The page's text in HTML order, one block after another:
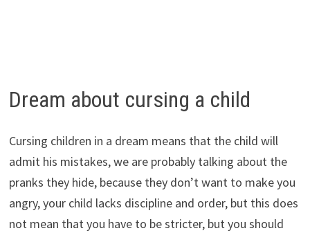
Dream about cursing a child
Cursing children in a dream means that the child will
admit his mistakes, we are probably talking about the
pranks they hide, because they don’t want to make you
angry, your child lacks discipline and order, but this does
not mean that you have to be stricter, but you should